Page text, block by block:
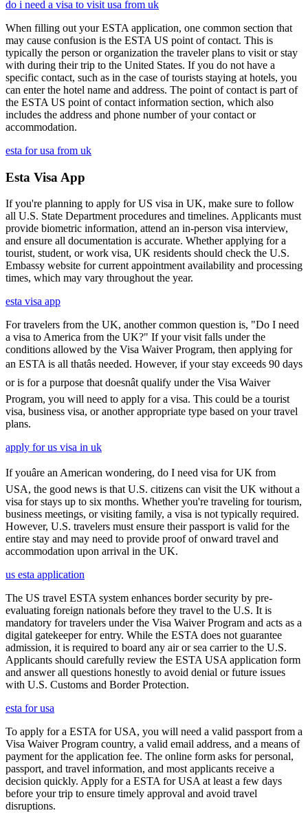
do i need a visa to visit usa from uk
When filling out your ESTA application, one common section that
may cause confusion is the ESTA US point of contact. This is
typically the person or organization the traveler plans to visit or stay
with during their trip to the United States. If you do not have a
specific contact, such as in the case of tourists staying at hotels, you
can enter the hotel name and address. The point of contact is part of
the ESTA US point of contact information section, which also
includes the address and phone number of your contact or
accommodation.
esta for usa from uk
Esta Visa App
If you're planning to apply for US visa in UK, make sure to follow
all U.S. State Department procedures and timelines. Applicants must
provide biometric information, attend an in-person visa interview,
and ensure all documentation is accurate. Whether applying for a
tourist, student, or work visa, UK residents should check the U.S.
Embassy website for current appointment availability and processing
times, which may vary throughout the year.
esta visa app
For travelers from the UK, another common question is, "Do I need
a visa to America from the UK?" If your visit falls under the
conditions allowed by the Visa Waiver Program, then applying for
an ESTA is all thatâs needed. However, if your stay exceeds 90 days
or is for a purpose that doesnât qualify under the Visa Waiver
Program, you will need to apply for a visa. This could be a tourist
visa, business visa, or another appropriate type based on your travel
plans.
apply for us visa in uk
If youâre an American wondering, do I need visa for UK from
USA, the good news is that U.S. citizens can visit the UK without a
visa for stays up to six months. Whether you're traveling for tourism,
business meetings, or visiting family, a visa is not typically required.
However, U.S. travelers must ensure their passport is valid for the
entire stay and may need to provide proof of onward travel and
accommodation upon arrival in the UK.
us esta application
The US travel ESTA system enhances border security by pre-
evaluating foreign nationals before they travel to the U.S. It is
mandatory for travelers under the Visa Waiver Program and acts as a
digital gatekeeper for entry. While the ESTA does not guarantee
admission, it is required to board any air or sea carrier to the U.S.
Applicants should carefully review the ESTA USA application form
and answer all questions honestly to avoid denial or future issues
with U.S. Customs and Border Protection.
esta for usa
To apply for a ESTA for USA, you will need a valid passport from a
Visa Waiver Program country, a valid email address, and a means of
payment for the application fee. The online form asks for personal,
passport, and travel information, and most applicants receive a
decision quickly. Apply for a ESTA for USA at least a few days
before your trip to ensure timely approval and avoid travel
disruptions.